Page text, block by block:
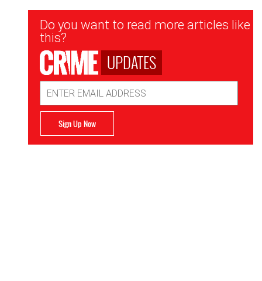
Newsletter
Signup
Do you want to read more articles like
this?
UPDATES
Address
Sign Up Now